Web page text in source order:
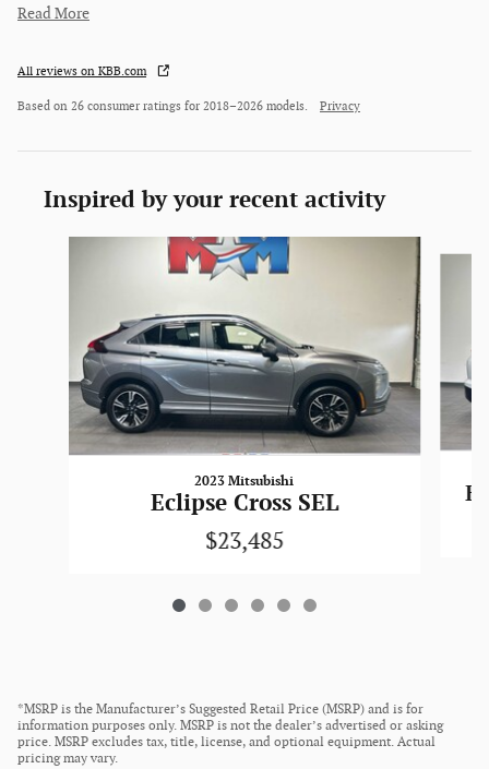
Read More
All reviews on KBB.com
Based on 26 consumer ratings for 2018–2026 models. Privacy
Inspired by your recent activity
2023 Mitsubishi
Eclipse Cross SEL
$23,485
*MSRP is the Manufacturer’s Suggested Retail Price (MSRP) and is for
information purposes only. MSRP is not the dealer’s advertised or asking
price. MSRP excludes tax, title, license, and optional equipment. Actual
pricing may vary.